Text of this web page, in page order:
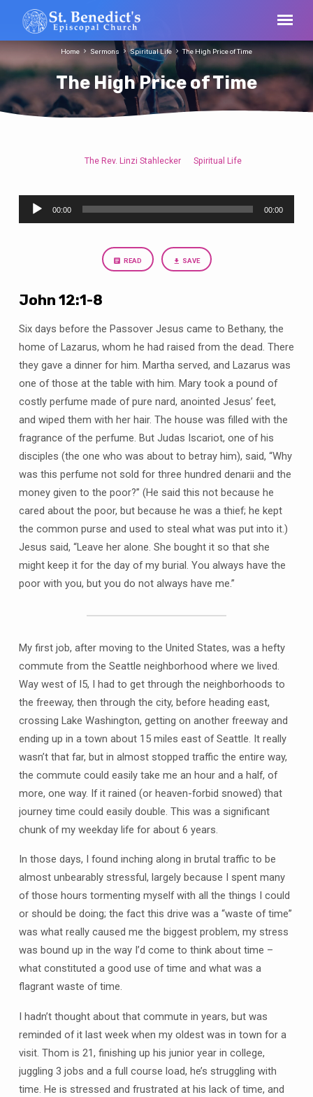
The High Price of Time
Home Sermons Spiritual Life The High Price of Time
High
Price
of
The Rev. Linzi Stahlecker Spiritual Life
Audio
Player
00:00 00:00
READ SAVE
John 12:1-8
Six days before the Passover Jesus came to Bethany, the
home of Lazarus, whom he had raised from the dead. There
they gave a dinner for him. Martha served, and Lazarus was
one of those at the table with him. Mary took a pound of
costly perfume made of pure nard, anointed Jesus’ feet,
and wiped them with her hair. The house was filled with the
fragrance of the perfume. But Judas Iscariot, one of his
disciples (the one who was about to betray him), said, “Why
was this perfume not sold for three hundred denarii and the
money given to the poor?” (He said this not because he
cared about the poor, but because he was a thief; he kept
the common purse and used to steal what was put into it.)
Jesus said, “Leave her alone. She bought it so that she
might keep it for the day of my burial. You always have the
poor with you, but you do not always have me.”
My first job, after moving to the United States, was a hefty
commute from the Seattle neighborhood where we lived.
Way west of I5, I had to get through the neighborhoods to
the freeway, then through the city, before heading east,
crossing Lake Washington, getting on another freeway and
ending up in a town about 15 miles east of Seattle. It really
wasn’t that far, but in almost stopped traffic the entire way,
the commute could easily take me an hour and a half, of
more, one way. If it rained (or heaven-forbid snowed) that
journey time could easily double. This was a significant
chunk of my weekday life for about 6 years.
In those days, I found inching along in brutal traffic to be
almost unbearably stressful, largely because I spent many
of those hours tormenting myself with all the things I could
or should be doing; the fact this drive was a “waste of time”
was what really caused me the biggest problem, my stress
was bound up in the way I’d come to think about time –
what constituted a good use of time and what was a
flagrant waste of time.
I hadn’t thought about that commute in years, but was
reminded of it last week when my oldest was in town for a
visit. Thom is 21, finishing up his junior year in college,
juggling 3 jobs and a full course load, he’s struggling with
time. He is stressed and frustrated at his lack of time, and